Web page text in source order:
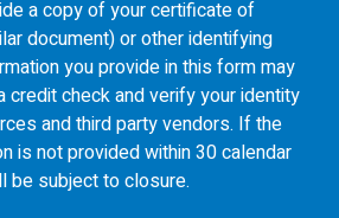
a copy of your certificate of
document) or other identifying
you provide in this form may
check and verify your identity
and third party vendors. If the
is not provided within 30 calendar
be subject to closure.